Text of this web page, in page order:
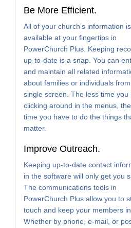
Be More Efficient.
All of your church's information is
available at your fingertips in
PowerChurch Plus. Keeping
up-to-date is a snap. You can
and maintain all related
about families or individuals
single screen. The less time you
clicking around in the menus,
time you have to do the things
matter.
Improve Outreach.
Keeping up-to-date contact
in the software will only get you
The communications tools in
PowerChurch Plus allow you to
touch and keep your members
Whether by phone, e-mail, or